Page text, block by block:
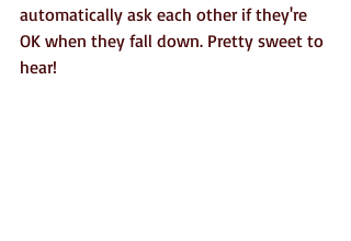
automatically ask each other if they're
OK when they fall down. Pretty sweet to
hear!